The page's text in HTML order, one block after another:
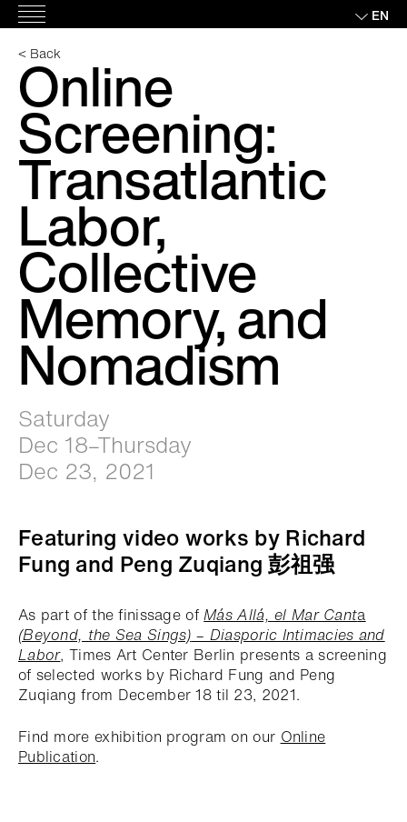
Skip
to
content
EN
< Back
Online
Screening:
Transatlantic
Labor,
Collective
Memory, and
Nomadism
Saturday
Dec 18–Thursday
Dec 23, 2021
Featuring video works by Richard
Fung and Peng Zuqiang 彭祖强
As part of the finissage ofMás Allá, el Mar Canta
(Beyond, the Sea Sings) – Diasporic Intimacies and
Labor, Times Art Center Berlin presents a screening
of selected works by Richard Fung and Peng
Zuqiang from December 18 til 23, 2021.
Find more exhibition program on our Online
Publication.